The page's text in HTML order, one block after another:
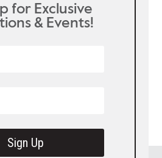
for Exclusive
& Events!
Sign Up